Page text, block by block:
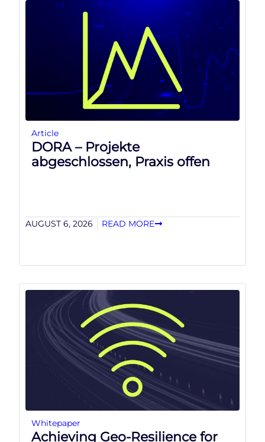
Article
DORA – Projekte
abgeschlossen, Praxis offen
AUGUST 6, 2026 READ MORE
Whitepaper
Achieving Geo-Resilience for